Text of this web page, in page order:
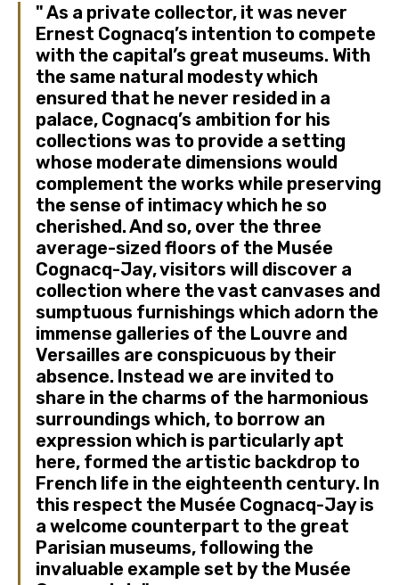
As a private collector, it was never
Ernest Cognacq’s intention to compete
with the capital’s great museums. With
the same natural modesty which
ensured that he never resided in a
palace, Cognacq’s ambition for his
collections was to provide a setting
whose moderate dimensions would
complement the works while preserving
the sense of intimacy which he so
cherished. And so, over the three
average-sized floors of the Musée
Cognacq-Jay, visitors will discover a
collection where the vast canvases and
sumptuous furnishings which adorn the
immense galleries of the Louvre and
Versailles are conspicuous by their
absence. Instead we are invited to
share in the charms of the harmonious
surroundings which, to borrow an
expression which is particularly apt
here, formed the artistic backdrop to
French life in the eighteenth century. In
this respect the Musée Cognacq-Jay is
a welcome counterpart to the great
Parisian museums, following the
invaluable example set by the Musée